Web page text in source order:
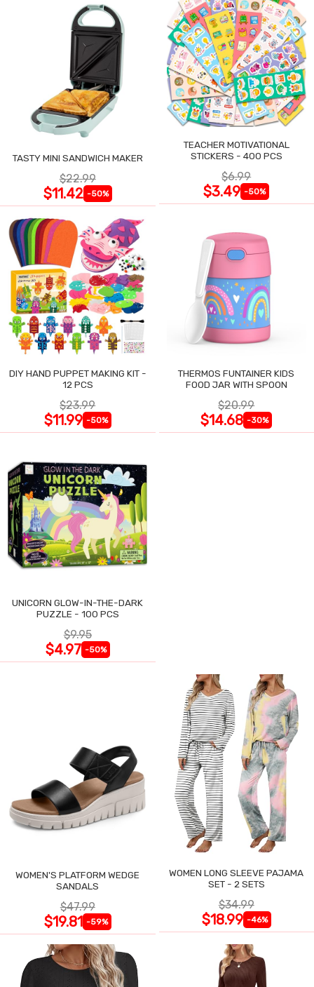
TASTY MINI SANDWICH MAKER
$22.99
$11.42 -50%
TEACHER MOTIVATIONAL
STICKERS - 400 PCS
$6.99
$3.49 -50%
DIY HAND PUPPET MAKING KIT -
12 PCS
$23.99
$11.99 -50%
THERMOS FUNTAINER KIDS
FOOD JAR WITH SPOON
$20.99
$14.68 -30%
UNICORN GLOW-IN-THE-DARK
PUZZLE - 100 PCS
$9.95
$4.97 -50%
WOMEN'S PLATFORM WEDGE
SANDALS
$47.99
$19.81 -59%
WOMEN LONG SLEEVE PAJAMA
SET - 2 SETS
$34.99
$18.99 -46%